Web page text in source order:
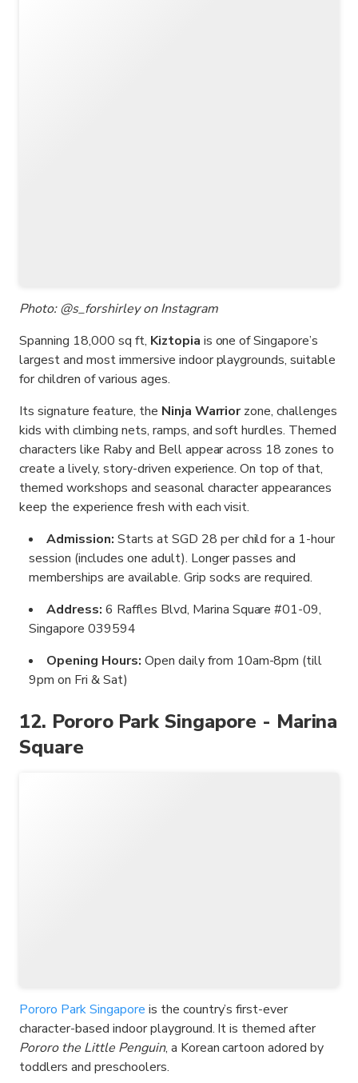
Photo: @s_forshirley on Instagram
Spanning 18,000 sq ft, Kiztopia is one of Singapore’s
largest and most immersive indoor playgrounds, suitable
for children of various ages.
Its signature feature, the Ninja Warriorzone, challenges
kids with climbing nets, ramps, and soft hurdles. Themed
characters like Raby and Bell appear across 18 zones to
create a lively, story-driven experience. On top of that,
themed workshops and seasonal character appearances
keep the experience fresh with each visit.
Admission: Starts at SGD 28 per child for a 1-hour
session (includes one adult). Longer passes and
memberships are available. Grip socks are required.
Address: 6 Raffles Blvd, Marina Square #01-09,
Singapore 039594
Opening Hours: Open daily from 10am-8pm (till
9pm on Fri & Sat)
12. Pororo Park Singapore - Marina
Square
Pororo Park Singapore is the country’s first-ever
character-based indoor playground. It is themed after
Pororo the Little Penguin, a Korean cartoon adored by
toddlers and preschoolers.